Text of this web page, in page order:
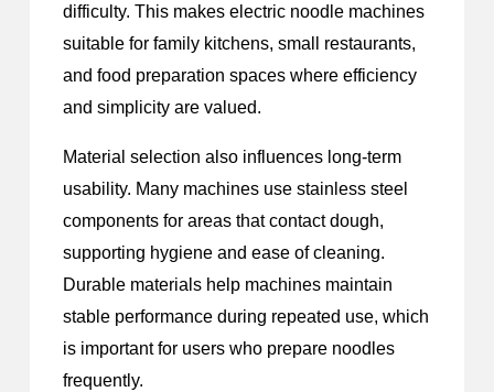
difficulty. This makes electric noodle machines
suitable for family kitchens, small restaurants,
and food preparation spaces where efficiency
and simplicity are valued.
Material selection also influences long-term
usability. Many machines use stainless steel
components for areas that contact dough,
supporting hygiene and ease of cleaning.
Durable materials help machines maintain
stable performance during repeated use, which
is important for users who prepare noodles
frequently.